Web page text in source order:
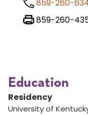
859-260-
859-260-
Education
Residency
University of